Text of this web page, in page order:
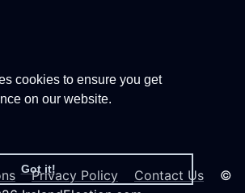
cookies to ensure you get
on our website.
Got it!
Privacy Policy Contact Us ©